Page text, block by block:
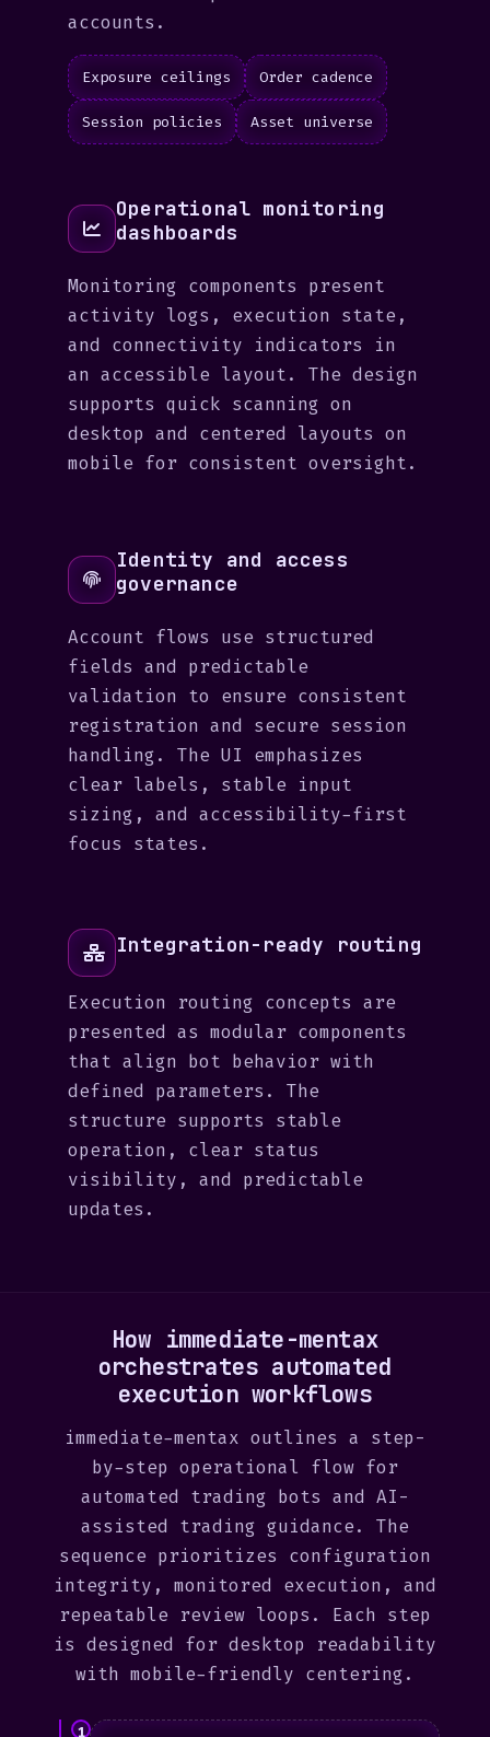
accounts.
Exposure ceilings Order cadence
Session policies Asset universe
Operational monitoring
dashboards
Monitoring components present
activity logs, execution state,
and connectivity indicators in
an accessible layout. The design
supports quick scanning on
desktop and centered layouts on
mobile for consistent oversight.
Identity and access
governance
Account flows use structured
fields and predictable
validation to ensure consistent
registration and secure session
handling. The UI emphasizes
clear labels, stable input
sizing, and accessibility-first
focus states.
Integration-ready routing
Execution routing concepts are
presented as modular components
that align bot behavior with
defined parameters. The
structure supports stable
operation, clear status
visibility, and predictable
updates.
How immediate-mentax
orchestrates automated
execution workflows
immediate-mentax outlines a step-
by-step operational flow for
automated trading bots and AI-
assisted trading guidance. The
sequence prioritizes configuration
integrity, monitored execution, and
repeatable review loops. Each step
is designed for desktop readability
with mobile-friendly centering.
1